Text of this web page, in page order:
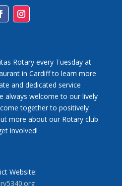
Rotary every Tuesday at
in Cardiff to learn more
and dedicated service
always welcome to our lively
together to positively
more about our Rotary club
involved!
Website: